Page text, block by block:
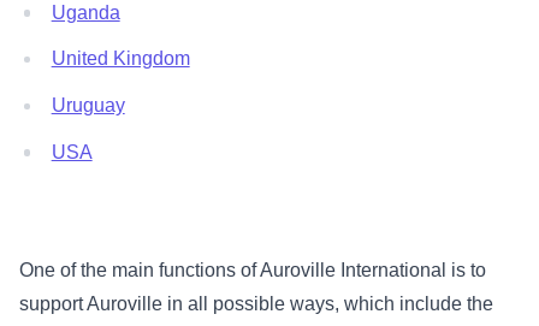
Uganda
United Kingdom
Uruguay
USA
One of the main functions of Auroville International is to
support Auroville in all possible ways, which include the